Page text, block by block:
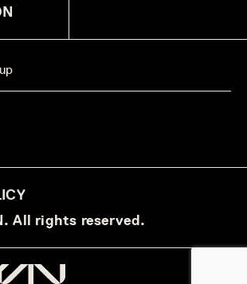
All rights reserved.